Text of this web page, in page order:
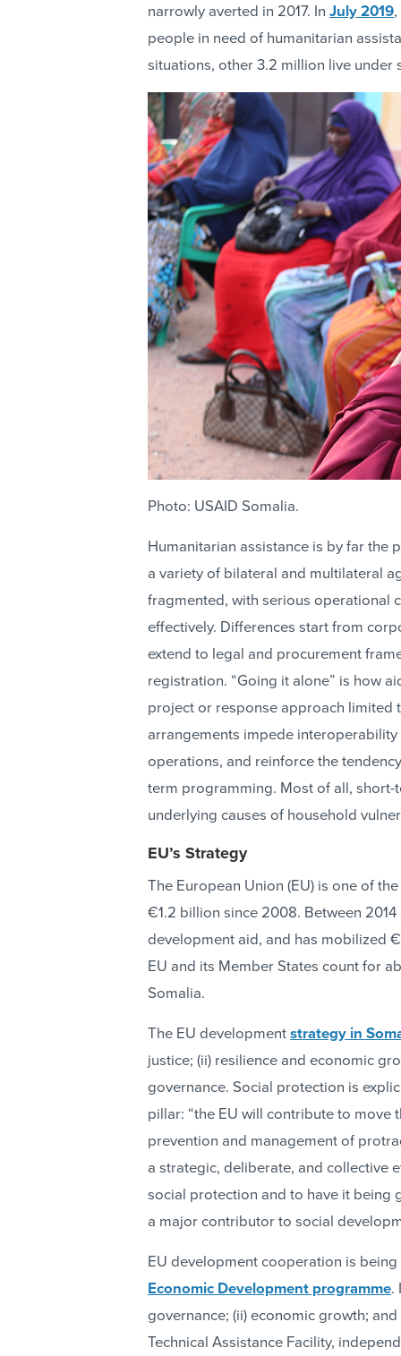
narrowly averted in 2017. In July 2019
people in need of humanitarian
situations, other 3.2 million live under
Photo: USAID Somalia.
Humanitarian assistance is by far
a variety of bilateral and multilateral
fragmented, with serious operational
effectively. Differences start from
extend to legal and procurement
registration. “Going it alone” is how
project or response approach limited
arrangements impede
operations, and reinforce the
term programming. Most of all,
underlying causes of household
EU’s Strategy
The European Union (EU) is one of
€1.2 billion since 2008. Between
development aid, and has mobilized
EU and its Member States count for
Somalia.
The EU development strategy in
justice; (ii) resilience and economic
governance. Social protection is
pillar: “the EU will contribute to
prevention and management of
a strategic, deliberate, and collective
social protection and to have it being
a major contributor to social
EU development cooperation is
Economic Development programme.
governance; (ii) economic growth;
Technical Assistance Facility,